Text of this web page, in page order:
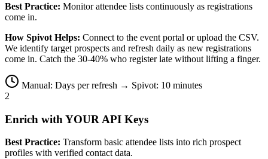
Best Practice: Monitor attendee lists continuously as registrations
come in.
How Spivot Helps: Connect to the event portal or upload the CSV.
We identify target prospects and refresh daily as new registrations
come in. Catch the 30-40% who register late without lifting a finger.
Manual: Days per refresh → Spivot: 10 minutes
2
Enrich with YOUR API Keys
Best Practice: Transform basic attendee lists into rich prospect
profiles with verified contact data.